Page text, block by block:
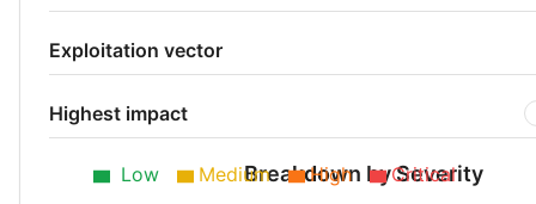
Exploitation vector
Highest impact
Breakdown by Severity
Low Medium High Critical